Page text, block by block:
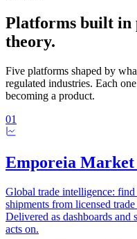
Platforms built in
theory.
Five platforms shaped by
regulated industries. Each
becoming a product.
01
Emporeia
Global trade intelligence:
shipments from licensed
Delivered as dashboards and
acts on.